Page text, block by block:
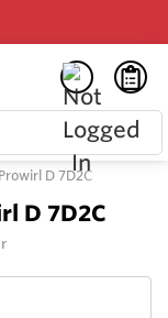
D 7D2C
D 7D2C